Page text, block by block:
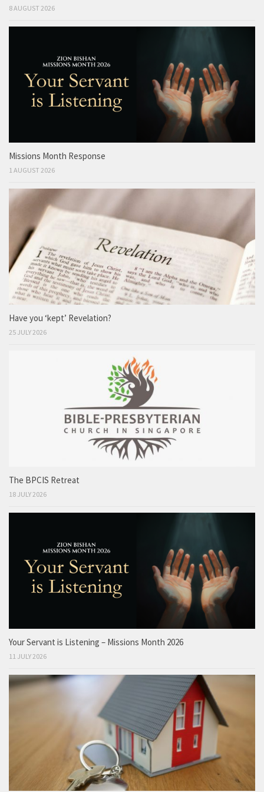
8 AUGUST 2026
Missions Month Response
1 AUGUST 2026
Have you ‘kept’ Revelation?
25 JULY 2026
The BPCIS Retreat
18 JULY 2026
Your Servant is Listening – Missions Month 2026
11 JULY 2026